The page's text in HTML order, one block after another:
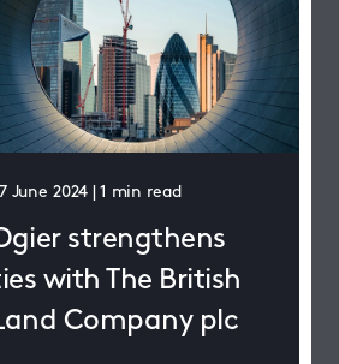
June 2024 | 1 min read
strengthens
with The British
Company plc